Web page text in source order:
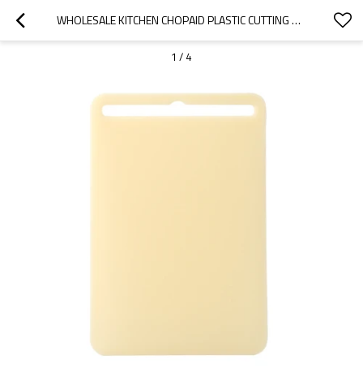
WHOLESALE KITCHEN CHOPAID PLASTIC CUTTING BOARD WITH HANDLE 10.6" X 15.7"WITH GARLIC GRATER
1 / 4